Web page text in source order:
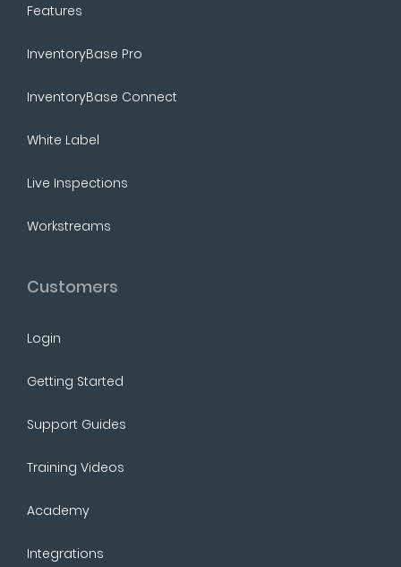
Features
InventoryBase Pro
InventoryBase Connect
White Label
Live Inspections
Workstreams
Customers
Login
Getting Started
Support Guides
Training Videos
Academy
Integrations